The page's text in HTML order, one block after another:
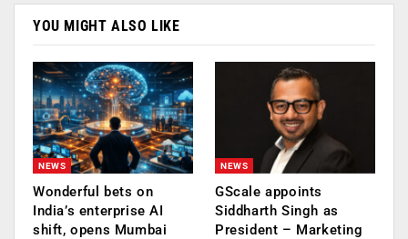
YOU MIGHT ALSO LIKE
NEWS
Wonderful bets on
India’s enterprise AI
shift, opens Mumbai
NEWS
GScale appoints
Siddharth Singh as
President – Marketing